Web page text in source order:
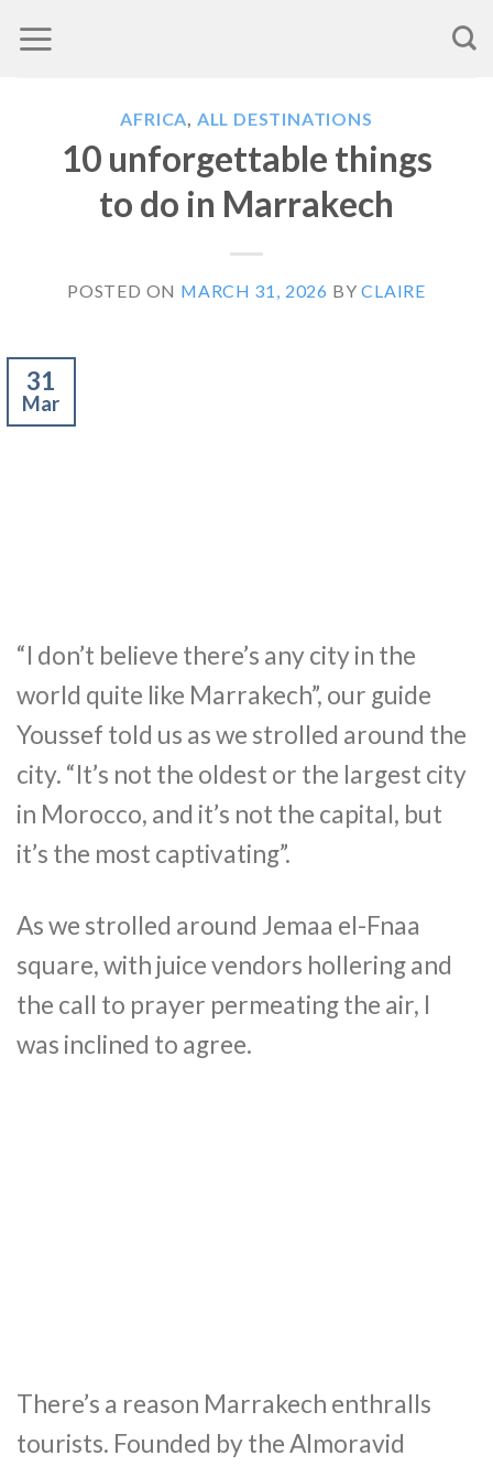
to
AFRICA, ALL DESTINATIONS
10 unforgettable things
to do in Marrakech
POSTED ON MARCH 31, 2026 BYCLAIRE
31
Mar
“I don’t believe there’s any city in the
world quite like Marrakech”, our guide
Youssef told us as we strolled around the
city. “It’s not the oldest or the largest city
in Morocco, and it’s not the capital, but
it’s the most captivating”.
As we strolled around Jemaa el-Fnaa
square, with juice vendors hollering and
the call to prayer permeating the air, I
was inclined to agree.
There’s a reason Marrakech enthralls
tourists. Founded by the Almoravid